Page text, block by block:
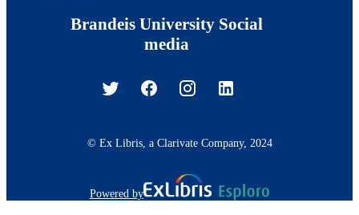
Brandeis University Social
media
© Ex Libris, a Clarivate Company, 2024
Powered by